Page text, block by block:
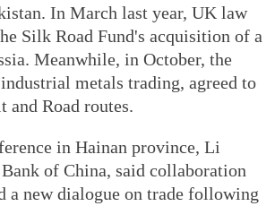
In March last year, UK law
Silk Road Fund's acquisition of a
Meanwhile, in October, the
metals trading, agreed to
and Road routes.
in Hainan province, Li
of China, said collaboration
a new dialogue on trade following